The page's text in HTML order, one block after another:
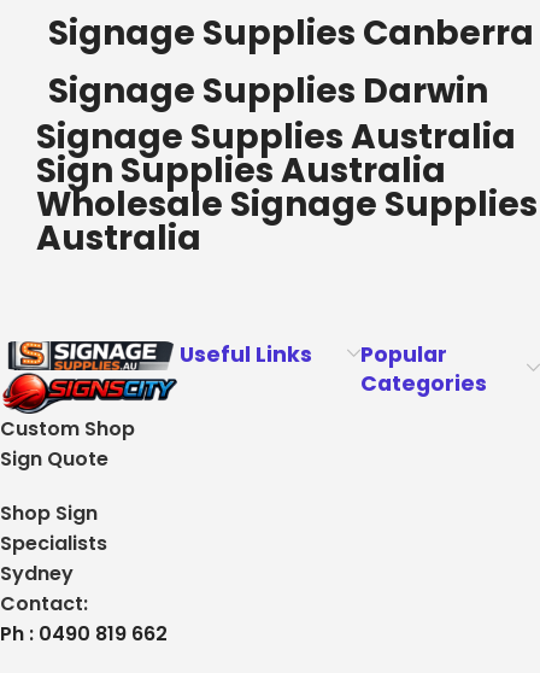
Signage Supplies Canberra
Signage Supplies Darwin
Signage Supplies Australia
Sign Supplies Australia
Wholesale Signage Supplies
Australia
Custom Shop
Sign Quote
Shop Sign
Specialists
Sydney
Contact:
Ph : 0490 819 662
Useful Links
Popular
Categories